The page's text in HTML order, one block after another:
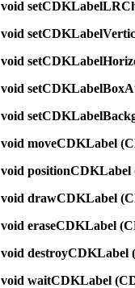
void
void
void
void
void
void moveCDKLabel
void
void drawCDKLabel
void eraseCDKLabel
void
void waitCDKLabel